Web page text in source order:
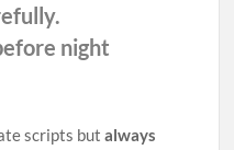
night
scripts butalways